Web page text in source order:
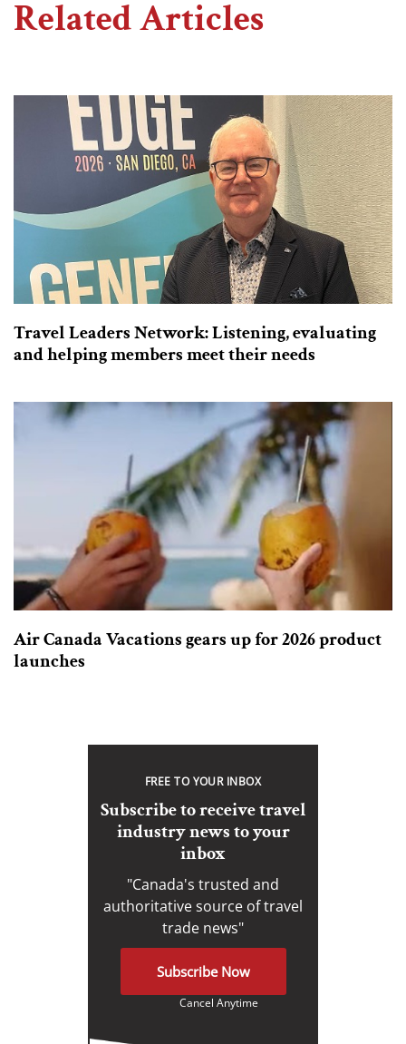
Related Articles
Travel Leaders Network: Listening, evaluating
and helping members meet their needs
Air Canada Vacations gears up for 2026 product
launches
FREE TO YOUR INBOX
Subscribe to receive travel
industry news to your
inbox
"Canada's trusted and
authoritative source of travel
trade news"
Subscribe Now
Cancel Anytime